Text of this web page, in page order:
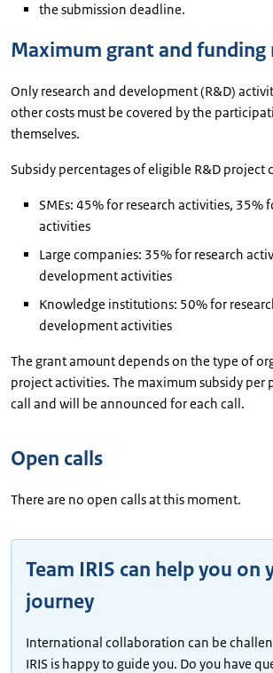
the submission deadline.
Maximum grant and funding
Only research and development (R&D)
other costs must be covered by the
themselves.
Subsidy percentages of eligible R&D project
SMEs: 45% for research activities, 35%
activities
Large companies: 35% for research
development activities
Knowledge institutions: 50% for
development activities
The grant amount depends on the type of
project activities. The maximum subsidy per
call and will be announced for each call.
Open calls
There are no open calls at this moment.
Team IRIS can help you on
journey
International collaboration can be
IRIS is happy to guide you. Do you have